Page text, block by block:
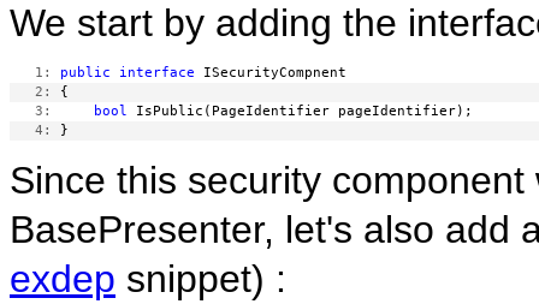
We start by adding the
   1:
public interface
   2:
   3:
bool
   4:
Since this security
BasePresenter, let's also add
exdep snippet) :